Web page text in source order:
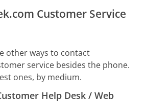
Customer Service
other ways to contact
service besides the phone.
ones, by medium.
Help Desk / Web